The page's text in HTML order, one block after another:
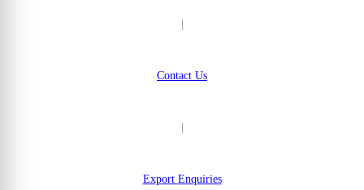
Contact Us
Export Enquiries